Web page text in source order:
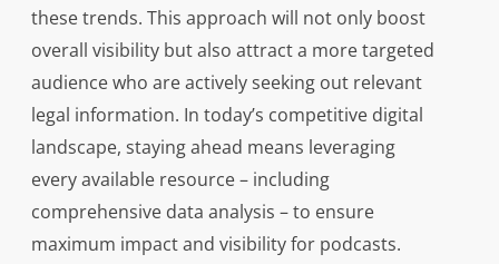
these trends. This approach will not only boost
overall visibility but also attract a more targeted
audience who are actively seeking out relevant
legal information. In today’s competitive digital
landscape, staying ahead means leveraging
every available resource – including
comprehensive data analysis – to ensure
maximum impact and visibility for podcasts.